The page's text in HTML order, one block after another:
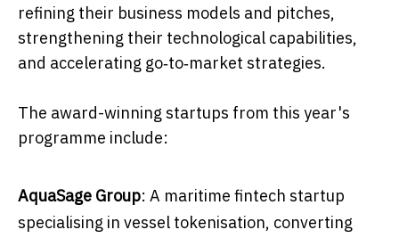
refining their business models and pitches,
strengthening their technological capabilities,
and accelerating go‑to‑market strategies.
The award-winning startups from this year's
programme include:
AquaSage Group: A maritime fintech startup
specialising in vessel tokenisation, converting